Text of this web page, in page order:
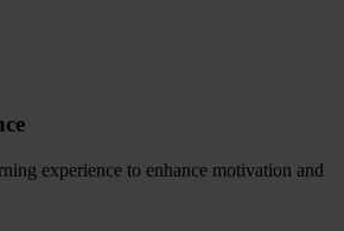
experience to enhance motivation and